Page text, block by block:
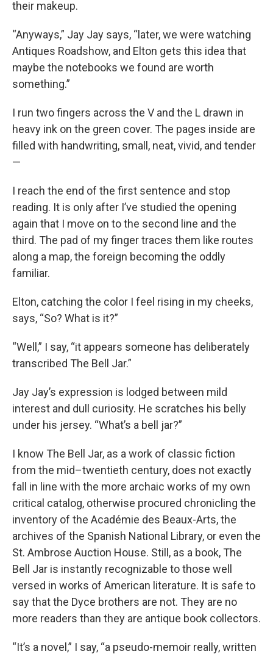
their makeup.
“Anyways,” Jay Jay says, “later, we were watching
Antiques Roadshow, and Elton gets this idea that
maybe the notebooks we found are worth
something.”
I run two fingers across the V and the L drawn in
heavy ink on the green cover. The pages inside are
filled with handwriting, small, neat, vivid, and tender
—
I reach the end of the first sentence and stop
reading. It is only after I’ve studied the opening
again that I move on to the second line and the
third. The pad of my finger traces them like routes
along a map, the foreign becoming the oddly
familiar.
Elton, catching the color I feel rising in my cheeks,
says, “So? What is it?”
“Well,” I say, “it appears someone has deliberately
transcribed The Bell Jar.”
Jay Jay’s expression is lodged between mild
interest and dull curiosity. He scratches his belly
under his jersey. “What’s a bell jar?”
I know The Bell Jar, as a work of classic fiction
from the mid–twentieth century, does not exactly
fall in line with the more archaic works of my own
critical catalog, otherwise procured chronicling the
inventory of the Académie des Beaux-Arts, the
archives of the Spanish National Library, or even the
St. Ambrose Auction House. Still, as a book, The
Bell Jar is instantly recognizable to those well
versed in works of American literature. It is safe to
say that the Dyce brothers are not. They are no
more readers than they are antique book collectors.
“It’s a novel,” I say, “a pseudo-memoir really, written